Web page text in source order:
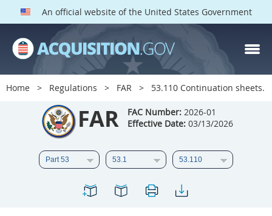
An official website of the United States Government
Home Regulations FAR 53.110 Continuation sheets.
FAR FAC Number: 2026-01
Effective Date: 03/13/2026
FAR PARTS
Index
List of Sections Affected
DOD Deviations
CAAC Deviations
3 4
5